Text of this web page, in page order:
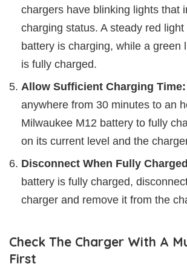
chargers have blinking lights that
charging status. A steady red
battery is charging, while a green
is fully charged.
Allow Sufficient Charging Time:
anywhere from 30 minutes to an
Milwaukee M12 battery to fully
on its current level and the
Disconnect When Fully
battery is fully charged,
charger and remove it from the
Check The Charger With A
First